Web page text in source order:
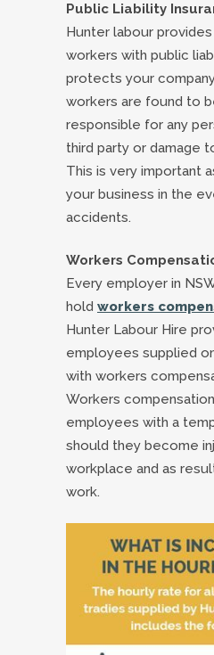
Public Liability
Hunter labour
workers with public
protects your
workers are found to
responsible for any
third party or damage
This is very important
your business in the
accidents.
Workers
Every employer in
hold workers
Hunter Labour Hire
employees supplied
with workers
Workers
employees with a
should they become
workplace and as
work.